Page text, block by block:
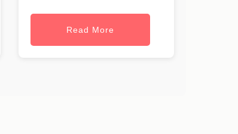
Read More